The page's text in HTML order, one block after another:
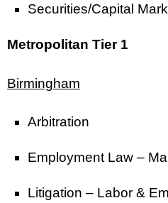
Securities/Capital
Metropolitan Tier 1
Birmingham
Arbitration
Employment Law –
Litigation – Labor &